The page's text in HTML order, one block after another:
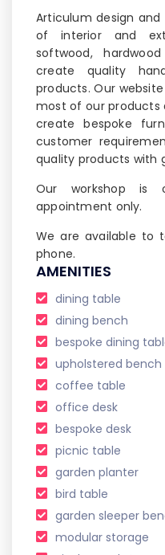
Articulum design
of interior and
softwood,
create quality
products. Our
most of our products
create bespoke
customer
quality products with
Our workshop is
appointment only.
We are available to
phone.
AMENITIES
dining table
dining bench
bespoke dining
upholstered bench
coffee table
office desk
bespoke desk
picnic table
garden planter
bird table
garden sleeper
modular storage